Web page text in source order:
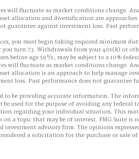
will fluctuate as market conditions change.
allocation and diversification are
guarantee against investment loss. Past
you must begin taking required minimum
turn 73. Withdrawals from your 401(k) or
before age 59½, may be subject to a 10%
will fluctuate as market conditions change.
allocation is an approach to help manage
loss. Past performance does not guarantee
to be providing accurate information. The
used for the purpose of avoiding any federal
regarding your individual situation. This
on a topic that may be of interest. FMG Suite
investment advisory firm. The opinions
a solicitation for the purchase or sale